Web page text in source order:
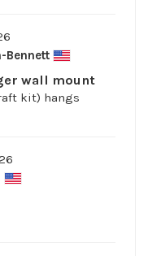
Bennett
wall mount
kit) hangs